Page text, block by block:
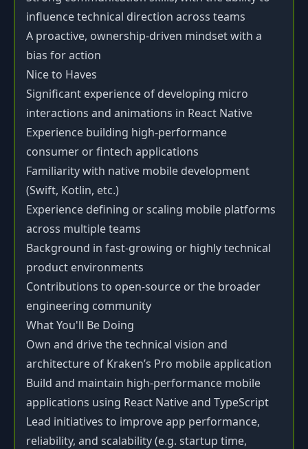
influence technical direction across teams
A proactive, ownership-driven mindset with a
bias for action
Nice to Haves
Significant experience of developing micro
interactions and animations in React Native
Experience building high-performance
consumer or fintech applications
Familiarity with native mobile development
(Swift, Kotlin, etc.)
Experience defining or scaling mobile platforms
across multiple teams
Background in fast-growing or highly technical
product environments
Contributions to open-source or the broader
engineering community
What You'll Be Doing
Own and drive the technical vision and
architecture of Kraken’s Pro mobile application
Build and maintain high-performance mobile
applications using React Native and TypeScript
Lead initiatives to improve app performance,
reliability, and scalability (e.g. startup time,